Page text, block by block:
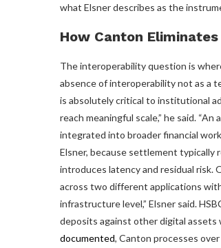
what Elsner describes as the
How Canton
The interoperability question is
absence of interoperability not as a
is absolutely critical to institutional
reach meaningful scale,” he said.
integrated into broader financial
Elsner, because settlement typically
introduces latency and residual risk.
across two different applications
infrastructure level,” Elsner said.
deposits against other digital
documented, Canton processes